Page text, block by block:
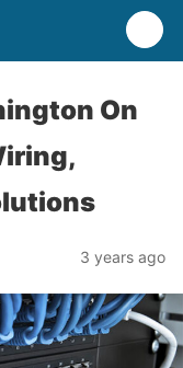
On
3 years ago